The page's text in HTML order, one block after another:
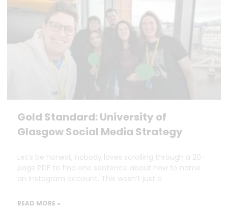
Gold Standard: University of
Glasgow Social Media Strategy
Let’s be honest, nobody loves scrolling through a 20-
page PDF to find one sentence about how to name
an Instagram account. This wasn’t just a
READ MORE »